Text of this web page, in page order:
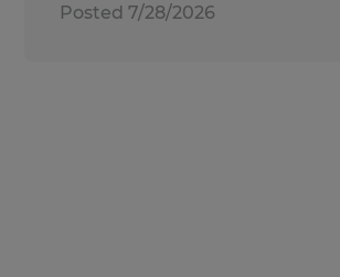
Posted 7/28/2026